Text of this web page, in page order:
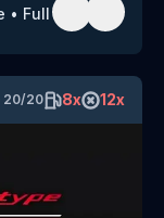
• Full
20/20 8x 12x